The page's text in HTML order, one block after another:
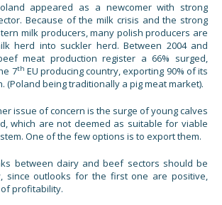
appeared as a newcomer with strong
Because of the milk crisis and the strong
milk producers, many polish producers are
herd into suckler herd. Between 2004 and
meat production register a 66% surged,
7th EU producing country, exporting 90% of its
(Poland being traditionally a pig meat market).
issue of concern is the surge of young calves
which are not deemed as suitable for viable
One of the few options is to export them.
between dairy and beef sectors should be
since outlooks for the first one are positive,
profitability.